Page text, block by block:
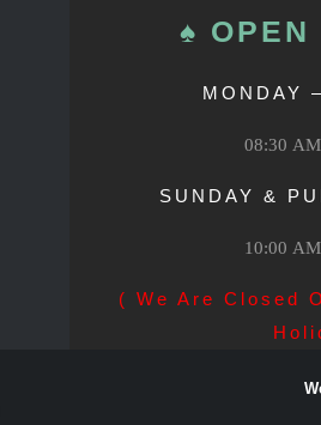
♠ OPEN
MONDAY
08:30
SUNDAY &
10:00
( We Are Closed